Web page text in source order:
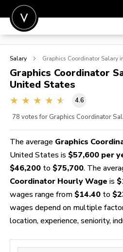
POST A JOB
SIGN IN
FOR CANDIDATES
FOR EMPLOYERS
Salary Graphics Coordinator Salary
Graphics Coordinator
United States
4.6
78 votes for Graphics Coordinator
The average Graphics
United States is $57,600 per
$46,200 to $75,700. The
Coordinator Hourly Wage is
wages range from $14.40 to
wages depend on multiple
location, experience, seniority,